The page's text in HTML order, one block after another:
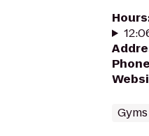
Hours
Phone